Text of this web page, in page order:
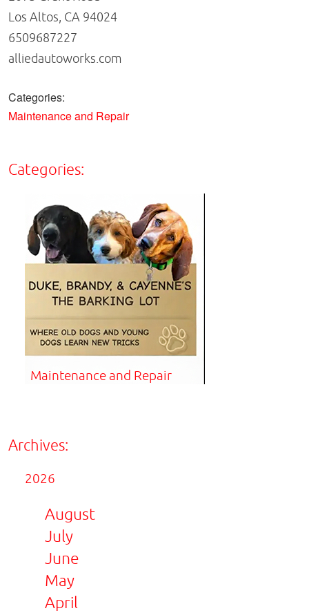
Los Altos, CA 94024
6509687227
alliedautoworks.com
Categories:
Maintenance and Repair
Categories:
Maintenance and Repair
Archives:
2026
August
July
June
May
April